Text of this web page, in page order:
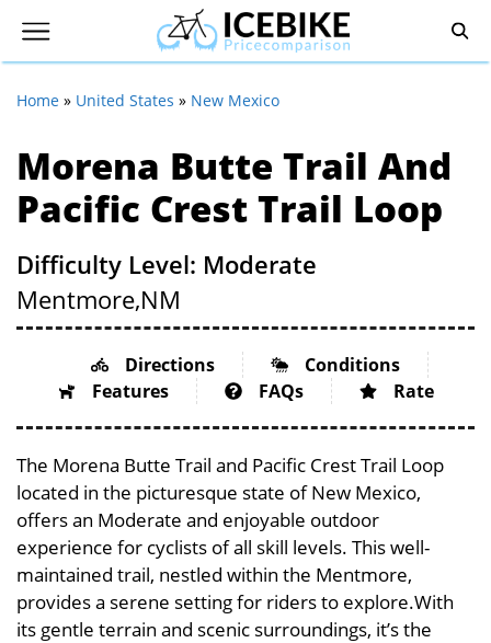
Home » United States » New Mexico
Morena Butte Trail And
Pacific Crest Trail Loop
Difficulty Level: Moderate
Mentmore,NM
Directions
Conditions
Features
FAQs Rate
The Morena Butte Trail and Pacific Crest Trail Loop
located in the picturesque state of New Mexico,
offers an Moderate and enjoyable outdoor
experience for cyclists of all skill levels. This well-
maintained trail, nestled within the Mentmore,
provides a serene setting for riders to explore.With
its gentle terrain and scenic surroundings, it’s the